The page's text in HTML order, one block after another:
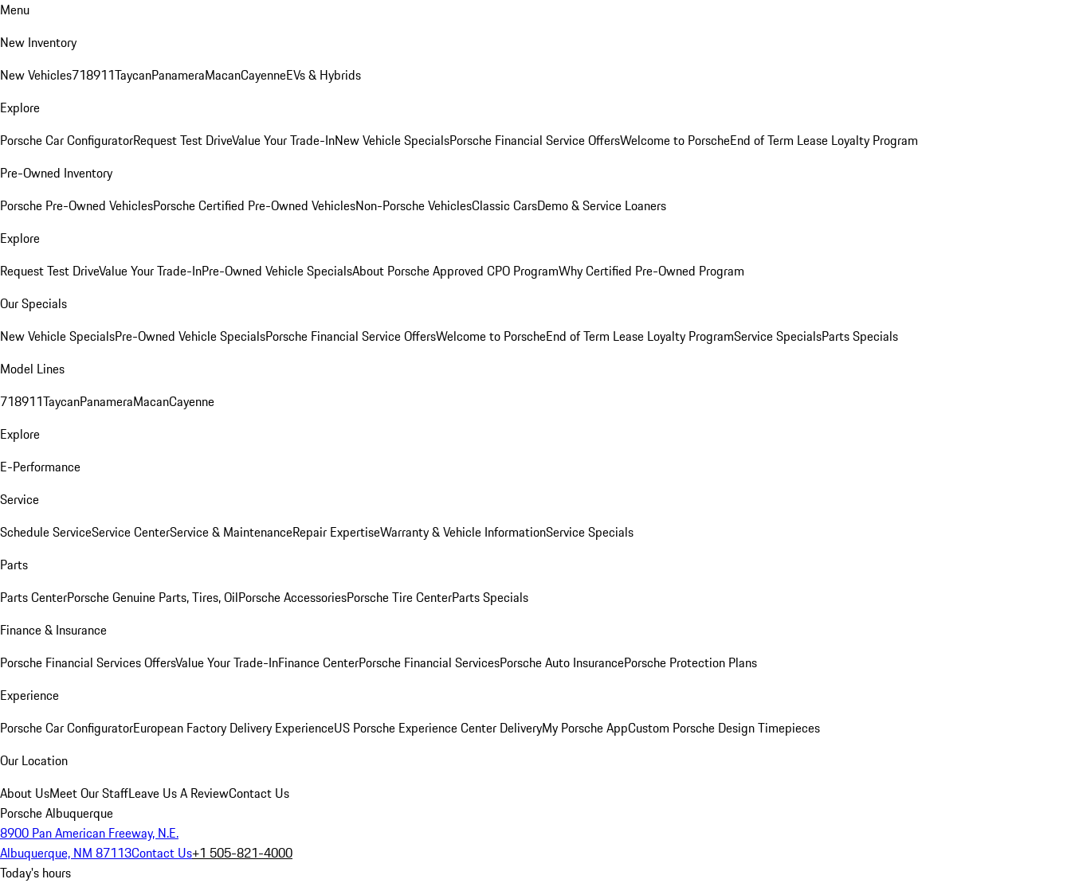
Menu
New Inventory
New Vehicles718911TaycanPanameraMacanCayenneEVs & Hybrids
Explore
Porsche Car ConfiguratorRequest Test DriveValue Your Trade-InNew Vehicle SpecialsPorsche Financial Service OffersWelcome to PorscheEnd of Term Lease Loyalty Program
Pre-Owned Inventory
Porsche Pre-Owned VehiclesPorsche Certified Pre-Owned VehiclesNon-Porsche VehiclesClassic CarsDemo & Service Loaners
Explore
Request Test DriveValue Your Trade-InPre-Owned Vehicle SpecialsAbout Porsche Approved CPO ProgramWhy Certified Pre-Owned Program
Our Specials
New Vehicle SpecialsPre-Owned Vehicle SpecialsPorsche Financial Service OffersWelcome to PorscheEnd of Term Lease Loyalty ProgramService SpecialsParts Specials
Model Lines
718911TaycanPanameraMacanCayenne
Explore
E-Performance
Service
Schedule ServiceService CenterService & MaintenanceRepair ExpertiseWarranty & Vehicle InformationService Specials
Parts
Parts CenterPorsche Genuine Parts, Tires, OilPorsche AccessoriesPorsche Tire CenterParts Specials
Finance & Insurance
Porsche Financial Services OffersValue Your Trade-InFinance CenterPorsche Financial ServicesPorsche Auto InsurancePorsche Protection Plans
Experience
Porsche Car ConfiguratorEuropean Factory Delivery ExperienceUS Porsche Experience Center DeliveryMy Porsche AppCustom Porsche Design Timepieces
Our Location
About UsMeet Our StaffLeave Us A ReviewContact Us
Porsche Albuquerque
8900 Pan American Freeway, N.E.
Albuquerque, NM 87113Contact Us+1 505-821-4000
Today's hours